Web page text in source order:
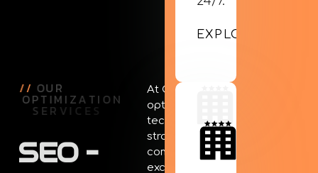
// OUR
OPTI MIZ AT ION
R V ICE S
SEO –
At Creative Days, SEO
optimization isn’t just a
technical process. It’s a
strategic approach that
combines technical
excellence with
EXPLORE